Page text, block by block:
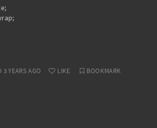
3 YEARS AGO LIKE BOOKMARK